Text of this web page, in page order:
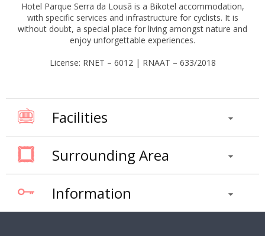
Hotel Parque Serra da Lousã is a Bikotel accommodation,
with specific services and infrastructure for cyclists. It is
without doubt, a special place for living amongst nature and
enjoy unforgettable experiences.
License: RNET – 6012 | RNAAT – 633/2018
Facilities
Surrounding Area
Information